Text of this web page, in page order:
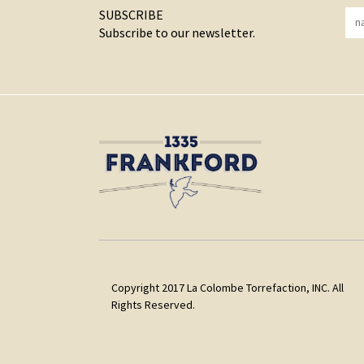
SUBSCRIBE
Subscribe to our newsletter.
Copyright 2017 La Colombe Torrefaction, INC. All
Rights Reserved.